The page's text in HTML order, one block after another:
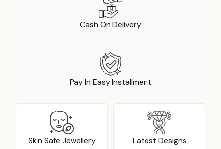
Cash On Delivery
Pay In Easy Installment
Skin Safe Jewellery Latest Designs